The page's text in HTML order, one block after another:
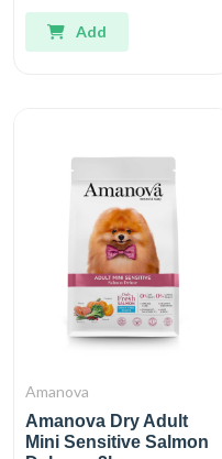
Add
Amanova
Amanova Dry Adult
Mini Sensitive Salmon